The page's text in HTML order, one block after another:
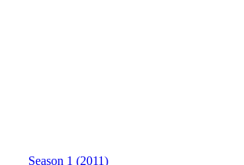
Season 1 (2011)